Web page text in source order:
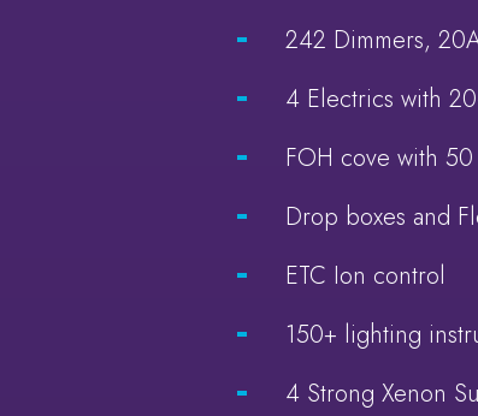
242 Dimmers,
4 Electrics with
FOH cove with
Drop boxes and
ETC Ion control
150+ lighting
4 Strong Xenon